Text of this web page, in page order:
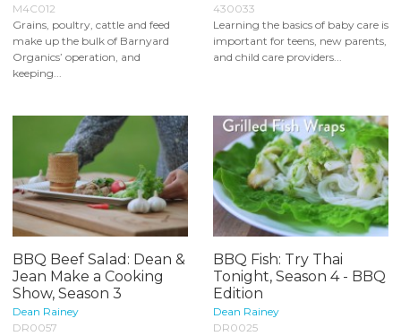
M4C012
Grains, poultry, cattle and feed
make up the bulk of Barnyard
Organics’ operation, and
keeping...
430033
Learning the basics of baby care is
important for teens, new parents,
and child care providers...
BBQ Beef Salad: Dean &
Jean Make a Cooking
Show, Season 3
Dean Rainey
DR0057
BBQ Fish: Try Thai
Tonight, Season 4 - BBQ
Edition
Dean Rainey
DR0025